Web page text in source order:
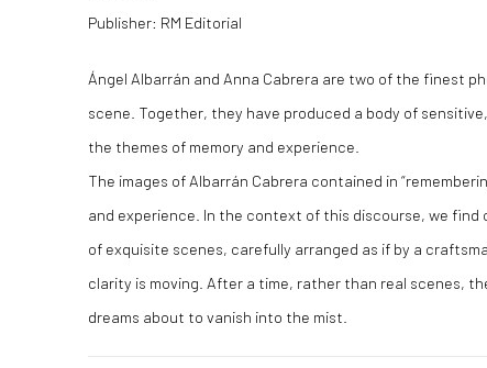
Publisher: RM Editorial
Ángel Albarrán and Anna Cabrera are two of the finest
scene. Together, they have produced a body of
the themes of memory and experience.
The images of Albarrán Cabrera contained in
and experience. In the context of this discourse, we find
of exquisite scenes, carefully arranged as if by a
clarity is moving. After a time, rather than real scenes,
dreams about to vanish into the mist.